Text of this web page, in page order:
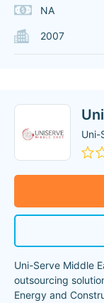
NA
2007
Uni-
Uni-Serve Middle
outsourcing
Energy and